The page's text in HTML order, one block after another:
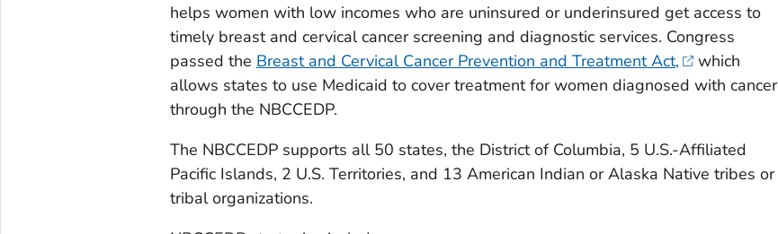
helps women with low incomes who are uninsured or underinsured get access to
timely breast and cervical cancer screening and diagnostic services. Congress
passed the Breast and Cervical Cancer Prevention and Treatment Act,
which
allows states to use Medicaid to cover treatment for women diagnosed with cancer
through the NBCCEDP.
The NBCCEDP supports all 50 states, the District of Columbia, 5 U.S.-Affiliated
Pacific Islands, 2 U.S. Territories, and 13 American Indian or Alaska Native tribes or
tribal organizations.